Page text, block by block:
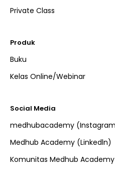
Private Class
Produk
Buku
Kelas Online/Webinar
Social Media
medhubacademy
Medhub Academy (Linkedln)
Komunitas Medhub